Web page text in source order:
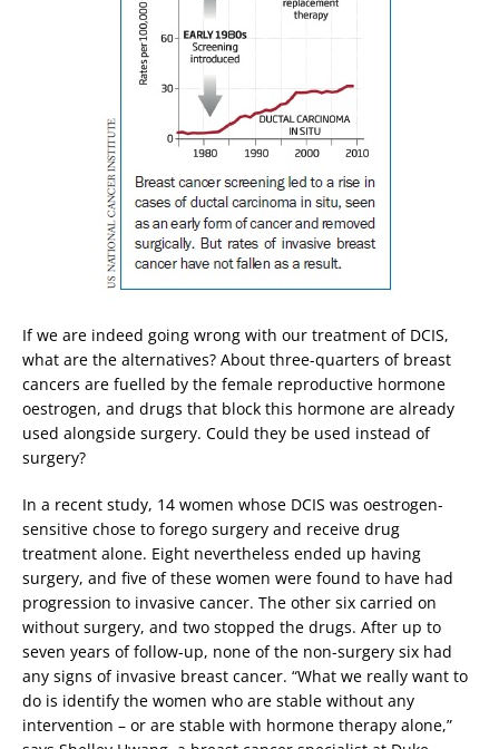
If we are indeed going wrong with our treatment of DCIS,
what are the alternatives? About three-quarters of breast
cancers are fuelled by the female reproductive hormone
oestrogen, and drugs that block this hormone are already
used alongside surgery. Could they be used instead of
surgery?
In a recent study, 14 women whose DCIS was oestrogen-
sensitive chose to forego surgery and receive drug
treatment alone. Eight nevertheless ended up having
surgery, and five of these women were found to have had
progression to invasive cancer. The other six carried on
without surgery, and two stopped the drugs. After up to
seven years of follow-up, none of the non-surgery six had
any signs of invasive breast cancer. “What we really want to
do is identify the women who are stable without any
intervention – or are stable with hormone therapy alone,”